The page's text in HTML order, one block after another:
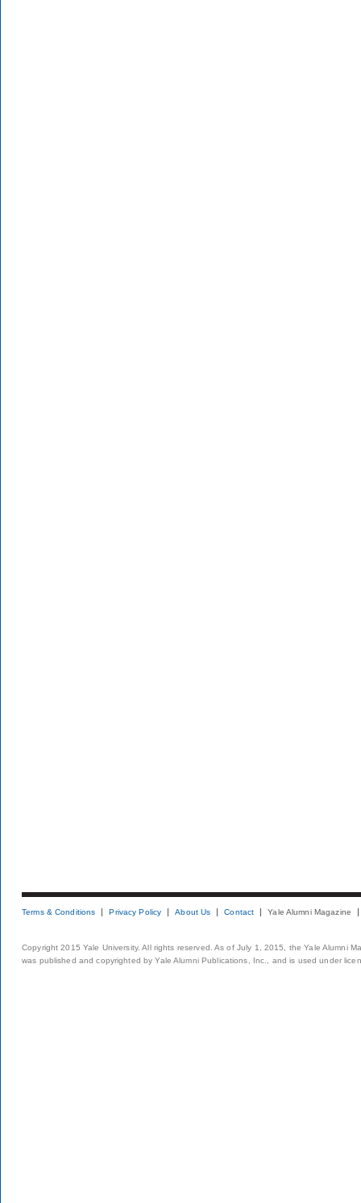
Terms & Conditions Privacy Policy About Us Contact Yale Alumni Magazine
Copyright 2015 Yale University. All rights reserved. As of July 1, 2015, the Yale Alumni
was published and copyrighted by Yale Alumni Publications, Inc., and is used under